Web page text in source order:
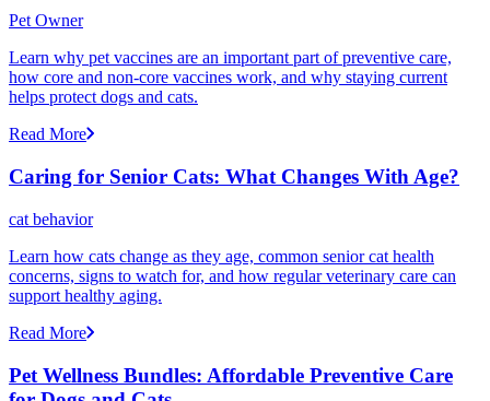
Pet Owner
Learn why pet vaccines are an important part of preventive care,
how core and non-core vaccines work, and why staying current
helps protect dogs and cats.
Read More
Caring for Senior Cats: What Changes With Age?
cat behavior
Learn how cats change as they age, common senior cat health
concerns, signs to watch for, and how regular veterinary care can
support healthy aging.
Read More
Pet Wellness Bundles: Affordable Preventive Care